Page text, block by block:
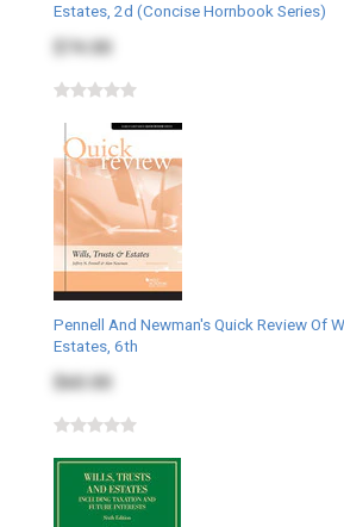
Estates, 2d (Concise Hornbook Series)
$74.00
Pennell And Newman's Quick Review Of
Estates, 6th
$60.00